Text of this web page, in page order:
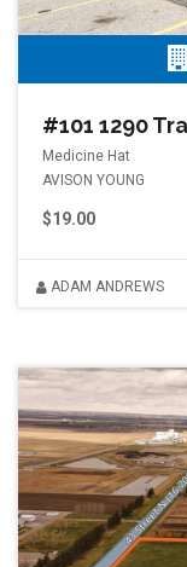
#101 1290
Medicine Hat
AVISON YOUNG
$19.00
ADAM ANDREWS